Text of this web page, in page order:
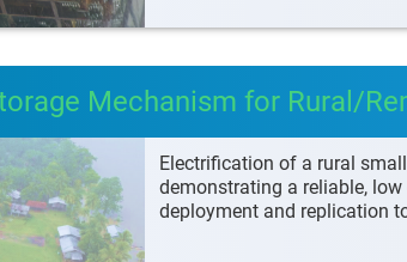
Mechanism for Rural/
Electrification of a rural
demonstrating a reliable,
deployment and replication